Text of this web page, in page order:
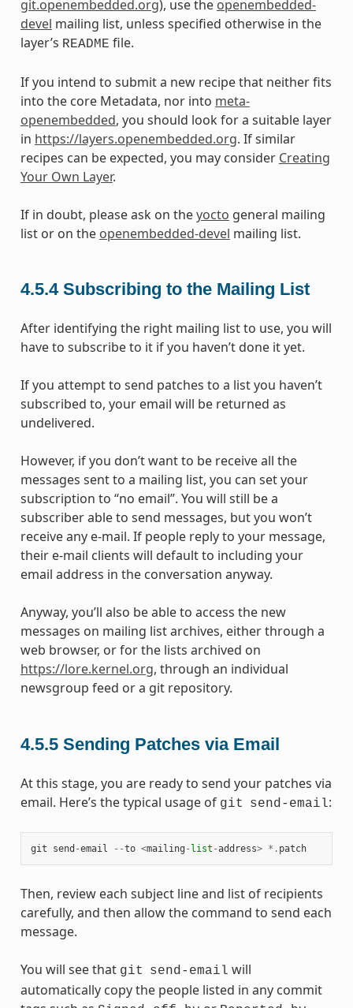
git.openembedded.org), use the openembedded-
devel mailing list, unless specified otherwise in the
layer’s README file.
If you intend to submit a new recipe that neither fits
into the core Metadata, nor into meta-
openembedded, you should look for a suitable layer
in https://layers.openembedded.org. If similar
recipes can be expected, you may consider Creating
Your Own Layer.
If in doubt, please ask on theyocto general mailing
list or on the openembedded-devel mailing list.
4.5.4 Subscribing to the Mailing List
After identifying the right mailing list to use, you will
have to subscribe to it if you haven’t done it yet.
If you attempt to send patches to a list you haven’t
subscribed to, your email will be returned as
undelivered.
However, if you don’t want to be receive all the
messages sent to a mailing list, you can set your
subscription to “no email”. You will still be a
subscriber able to send messages, but you won’t
receive any e-mail. If people reply to your message,
their e-mail clients will default to including your
email address in the conversation anyway.
Anyway, you’ll also be able to access the new
messages on mailing list archives, either through a
web browser, or for the lists archived on
https://lore.kernel.org, through an individual
newsgroup feed or a git repository.
4.5.5 Sending Patches via Email
At this stage, you are ready to send your patches via
email. Here’s the typical usage of git send-email:
git send -email --to <mailing - list -address> *. patch
Then, review each subject line and list of recipients
carefully, and then allow the command to send each
message.
You will see that git send-email will
automatically copy the people listed in any commit